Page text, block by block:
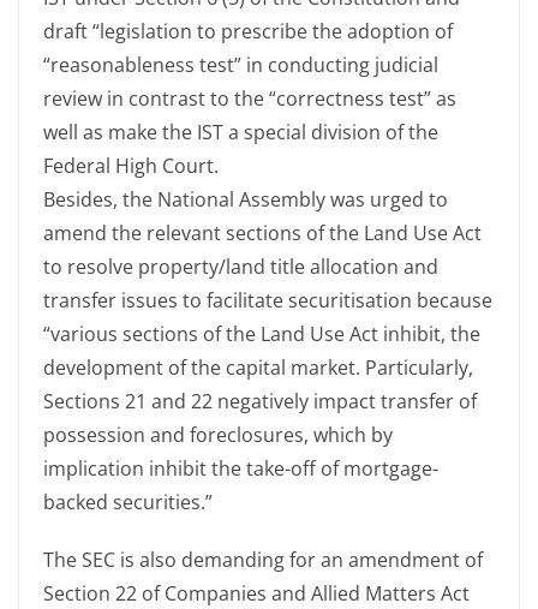
draft “legislation to prescribe the adoption of
“reasonableness test” in conducting judicial
review in contrast to the “correctness test” as
well as make the IST a special division of the
Federal High Court.
Besides, the National Assembly was urged to
amend the relevant sections of the Land Use Act
to resolve property/land title allocation and
transfer issues to facilitate securitisation because
“various sections of the Land Use Act inhibit, the
development of the capital market. Particularly,
Sections 21 and 22 negatively impact transfer of
possession and foreclosures, which by
implication inhibit the take-off of mortgage-
backed securities.”
The SEC is also demanding for an amendment of
Section 22 of Companies and Allied Matters Act